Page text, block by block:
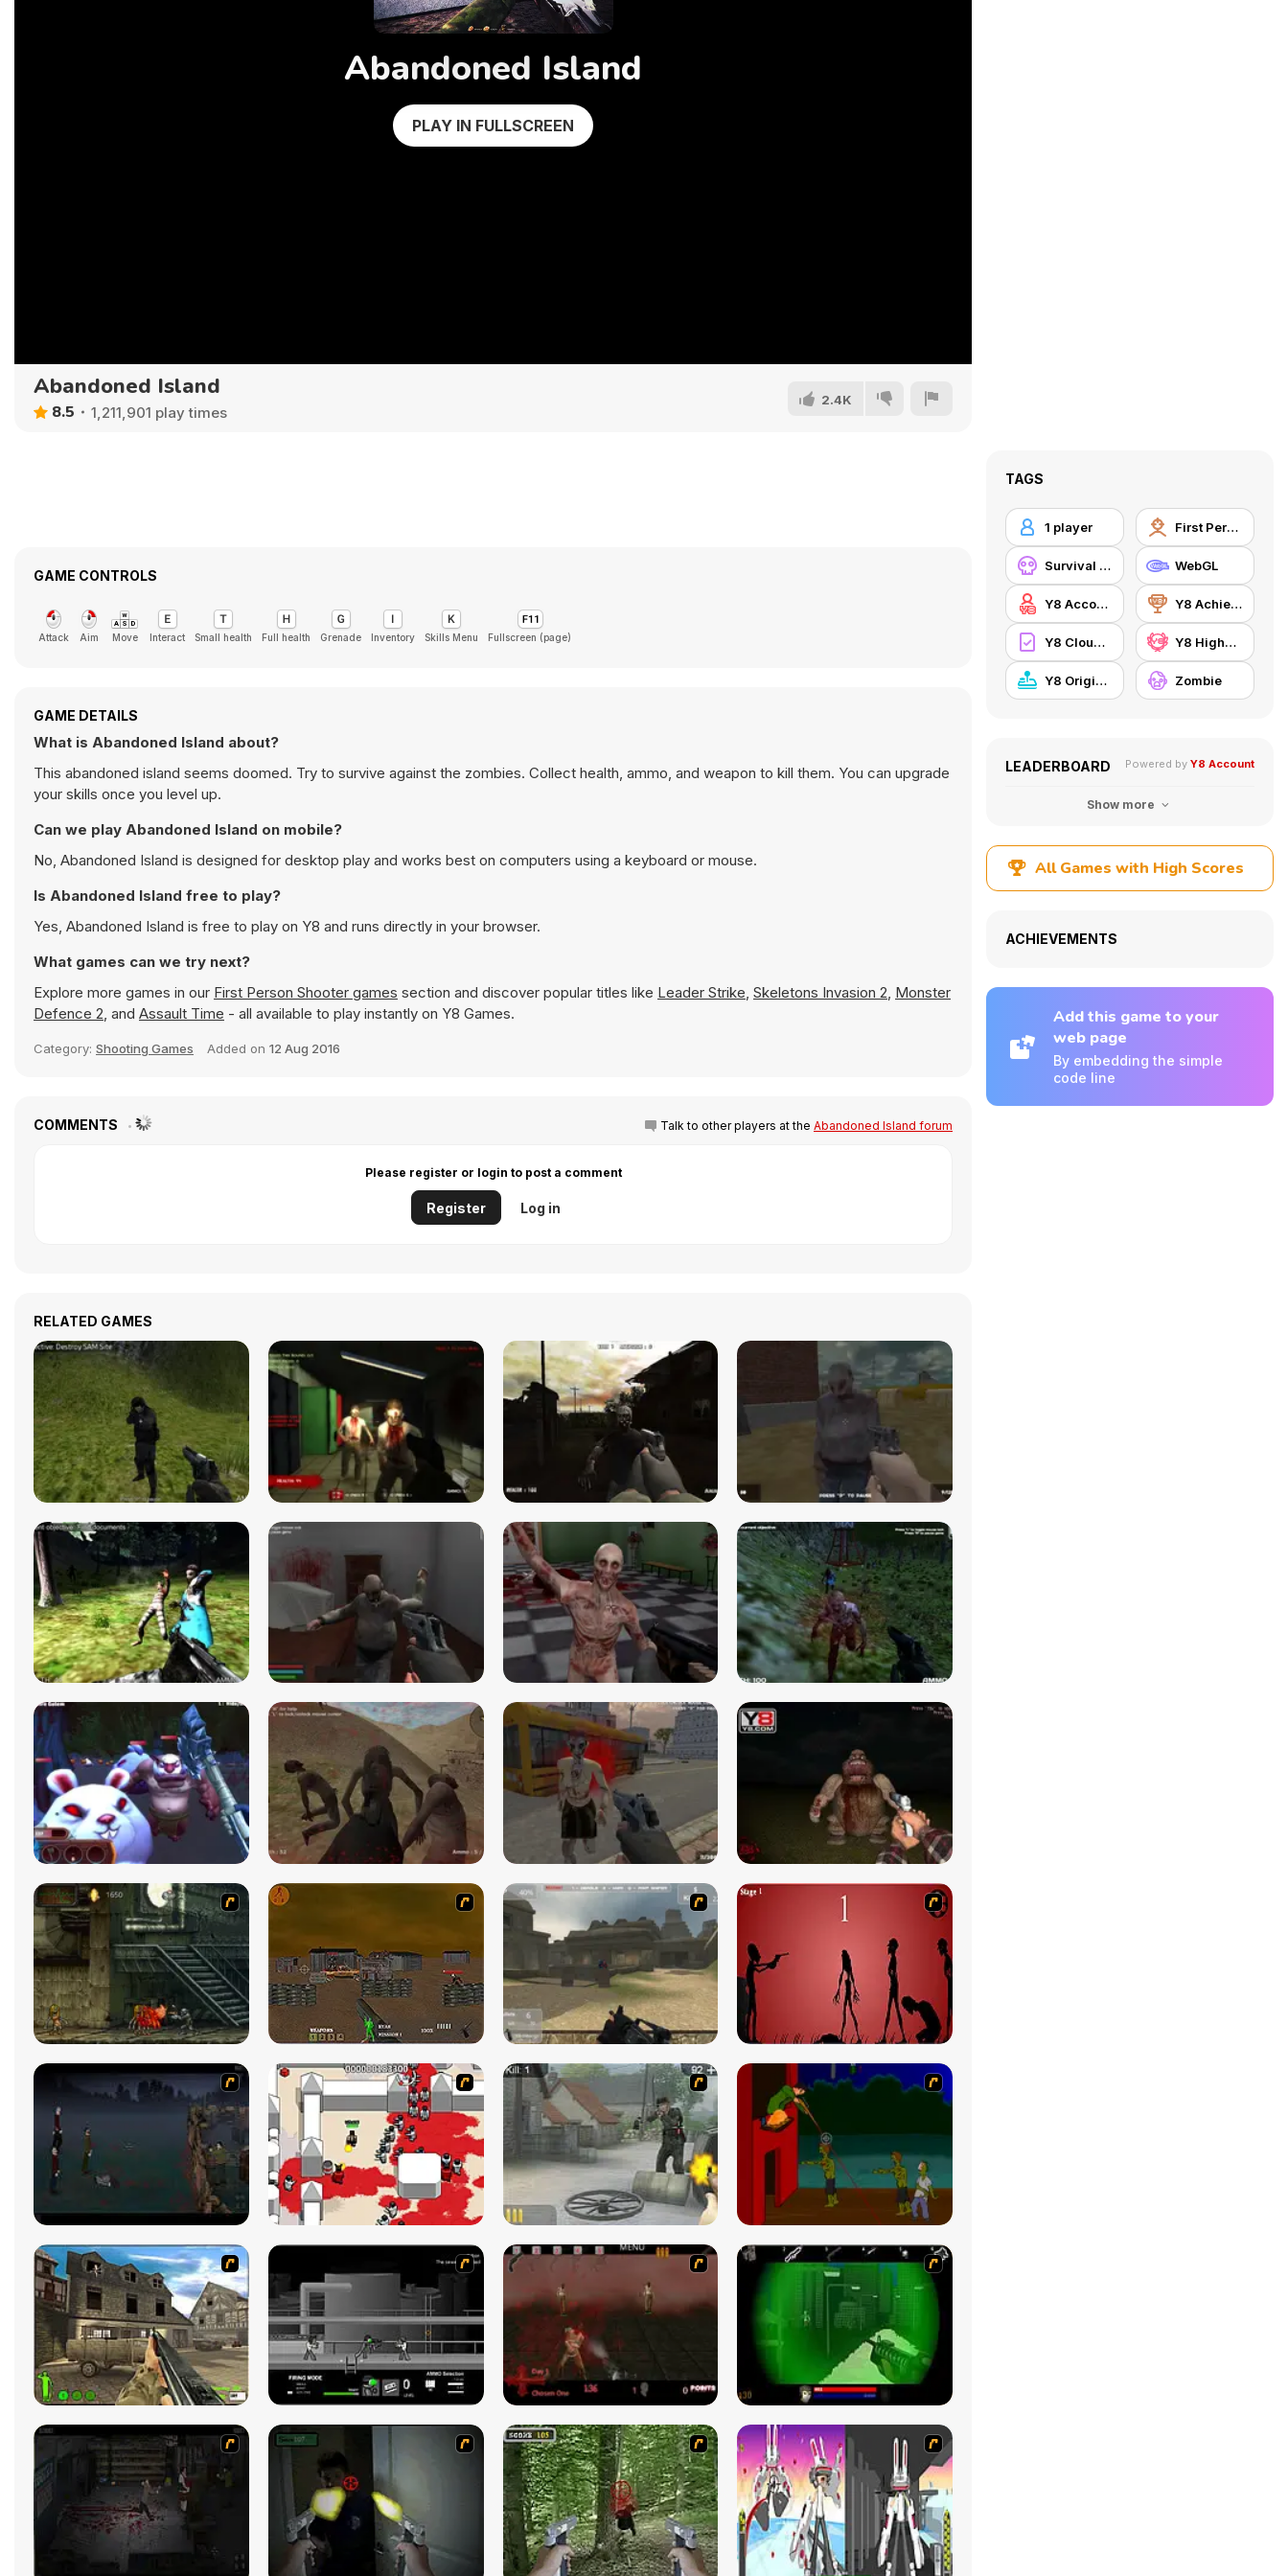
Abandoned Island
PLAY IN FULLSCREEN
Abandoned Island
8.5 1,211,901 play times
2.4K
GAME CONTROLS
Attack Aim Move Interact Small health Full health Grenade Inventory Skills Menu Fullscreen (page)
GAME DETAILS
What is Abandoned Island about?
This abandoned island seems doomed. Try to survive against the zombies. Collect health, ammo, and weapon to kill them. You can upgrade
your skills once you level up.
Can we play Abandoned Island on mobile?
No, Abandoned Island is designed for desktop play and works best on computers using a keyboard or mouse.
Is Abandoned Island free to play?
Yes, Abandoned Island is free to play on Y8 and runs directly in your browser.
What games can we try next?
Explore more games in our First Person Shooter games section and discover popular titles like Leader Strike, Skeletons Invasion 2, Monster
Defence 2, and Assault Time - all available to play instantly on Y8 Games.
Category: Shooting Games Added on 12 Aug 2016
COMMENTS Talk to other players at the Abandoned Island forum
Please register or login to post a comment
Register Log in
RELATED GAMES
TAGS
1 player First Person Shooter
Survival Horror WebGL
Y8 Account Y8 Achievements
Y8 Cloud Save Y8 Highscore
Y8 Originals Zombie
LEADERBOARD Powered by Y8 Account
Show more
All Games with High Scores
ACHIEVEMENTS
Add this game to your
web page
By embedding the simple
code line